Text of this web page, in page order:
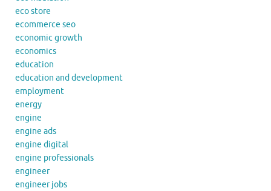
eco store
ecommerce seo
economic growth
economics
education
education and development
employment
energy
engine
engine ads
engine digital
engine professionals
engineer
engineer jobs